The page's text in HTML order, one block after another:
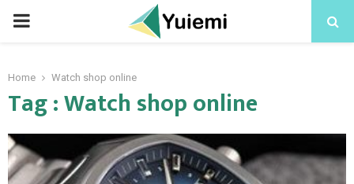
PRIMARY
Home Watch shop online
Tag : Watch shop online